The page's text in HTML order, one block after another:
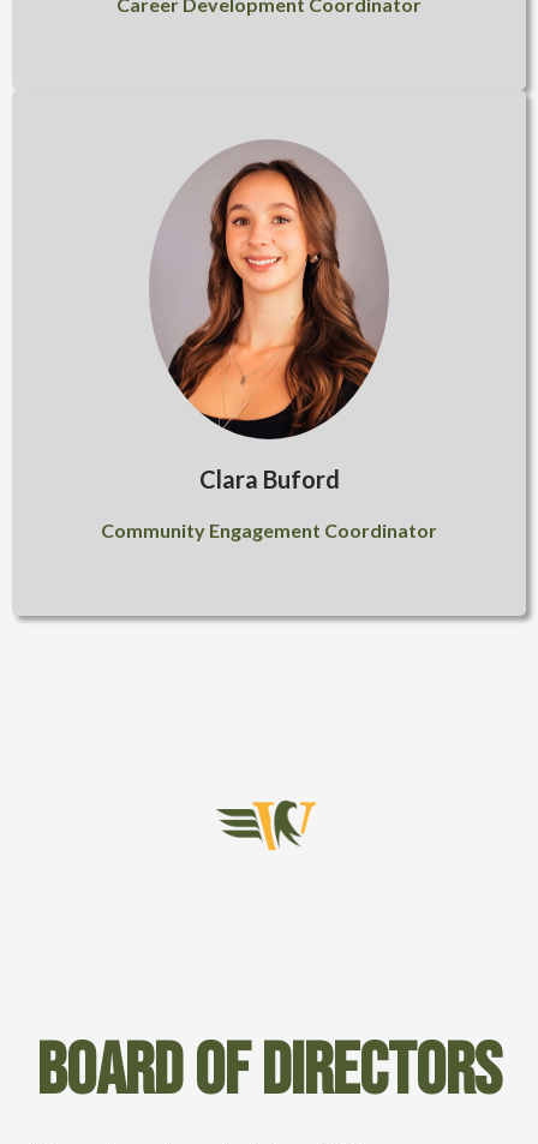
Clara Buford
Community Engagement Coordinator
Board of directors